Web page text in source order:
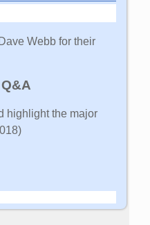
Webb for their
highlight the major